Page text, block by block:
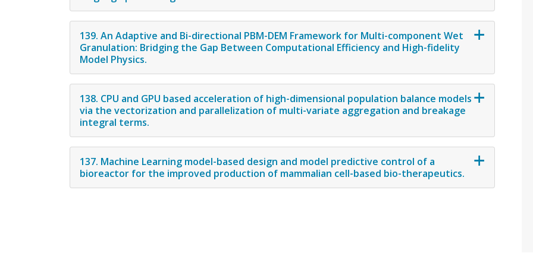
139. An Adaptive and Bi-directional PBM-DEM Framework for Multi-component Wet
Granulation: Bridging the Gap Between Computational Efficiency and High-fidelity
Model Physics.
138. CPU and GPU based acceleration of high-dimensional population balance models
via the vectorization and parallelization of multi-variate aggregation and breakage
integral terms.
137. Machine Learning model-based design and model predictive control of a
bioreactor for the improved production of mammalian cell-based bio-therapeutics.